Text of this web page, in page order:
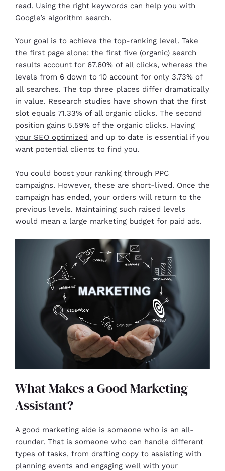
read. Using the right keywords can help you with
Google’s algorithm search.
Your goal is to achieve the top-ranking level. Take
the first page alone: the first five (organic) search
results account for 67.60% of all clicks, whereas the
levels from 6 down to 10 account for only 3.73% of
all searches. The top three places differ dramatically
in value. Research studies have shown that the first
slot equals 71.33% of all organic clicks. The second
position gains 5.59% of the organic clicks. Having
your SEO optimized and up to date is essential if you
want potential clients to find you.
You could boost your ranking through PPC
campaigns. However, these are short-lived. Once the
campaign has ended, your orders will return to the
previous levels. Maintaining such raised levels
would mean a large marketing budget for paid ads.
What Makes a Good Marketing
Assistant?
A good marketing aide is someone who is an all-
rounder. That is someone who can handle different
types of tasks, from drafting copy to assisting with
planning events and engaging well with your